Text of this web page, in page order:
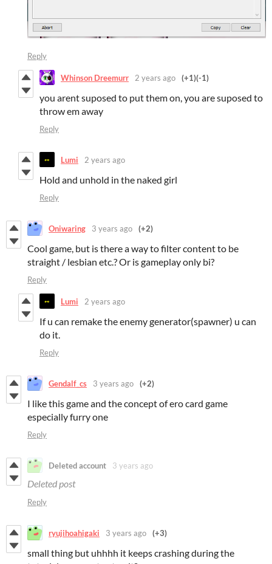
Reply
Whinson Dreemurr 2 years ago (+1)(-1)
you arent suposed to put them on, you are suposed to
throw em away
Reply
Lumi 2 years ago
Hold and unhold in the naked girl
Reply
Oniwaring 3 years ago (+2)
Cool game, but is there a way to filter content to be
straight / lesbian etc.? Or is gameplay only bi?
Reply
Lumi 2 years ago
If u can remake the enemy generator(spawner) u can
do it.
Reply
Gendalf_cs 3 years ago (+2)
I like this game and the concept of ero card game
especially furry one
Reply
Deleted account 3 years ago
Deleted post
Reply
ryujihoahigaki 3 years ago (+3)
small thing but uhhhh it keeps crashing during the